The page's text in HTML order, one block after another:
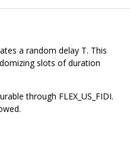
a random delay T. This
slots of duration
through FLEX_US_FIDI.